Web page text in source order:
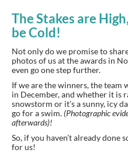
The Stakes are
be Cold!
Not only do we promise to
photos of us at the awards in
even go one step further.
If we are the winners, the team
in December, and whether it is
snowstorm or it’s a sunny, icy
go for a swim.(Photographic
afterwards)!
So, if you haven’t already done
for us!